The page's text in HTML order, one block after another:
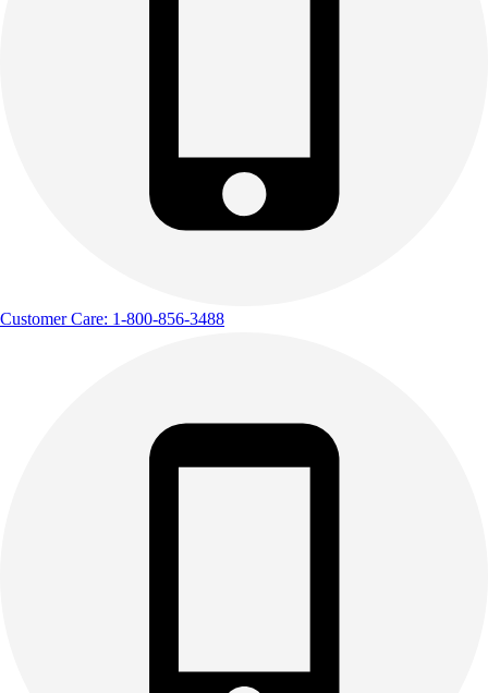
Customer Care: 1-800-856-3488